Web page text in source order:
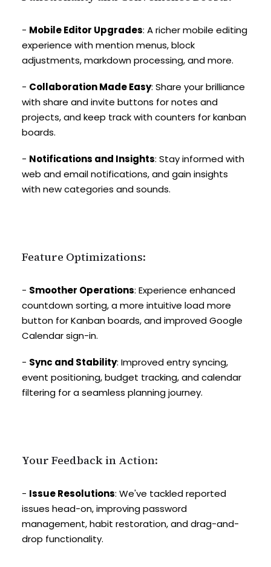
- Mobile Editor Upgrades: A richer mobile editing
experience with mention menus, block
adjustments, markdown processing, and more.
- Collaboration Made Easy: Share your brilliance
with share and invite buttons for notes and
projects, and keep track with counters for kanban
boards.
- Notifications and Insights: Stay informed with
web and email notifications, and gain insights
with new categories and sounds.
Feature Optimizations:
- Smoother Operations: Experience enhanced
countdown sorting, a more intuitive load more
button for Kanban boards, and improved Google
Calendar sign-in.
- Sync and Stability: Improved entry syncing,
event positioning, budget tracking, and calendar
filtering for a seamless planning journey.
Your Feedback in Action:
- Issue Resolutions: We've tackled reported
issues head-on, improving password
management, habit restoration, and drag-and-
drop functionality.